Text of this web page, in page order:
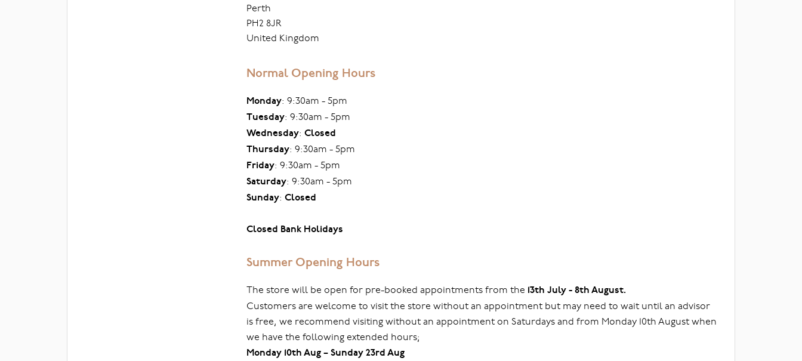
Perth
PH2 8JR
United Kingdom
Normal Opening Hours
Monday: 9:30am - 5pm
Tuesday: 9:30am - 5pm
Wednesday: Closed
Thursday: 9:30am - 5pm
Friday: 9:30am - 5pm
Saturday: 9:30am - 5pm
Sunday: Closed
Closed Bank Holidays
Summer Opening Hours
The store will be open for pre-booked appointments from the 13th July - 8th August.
Customers are welcome to visit the store without an appointment but may need to wait until an advisor
is free, we recommend visiting without an appointment on Saturdays and from Monday 10th August when
we have the following extended hours;
Monday 10th Aug – Sunday 23rd Aug